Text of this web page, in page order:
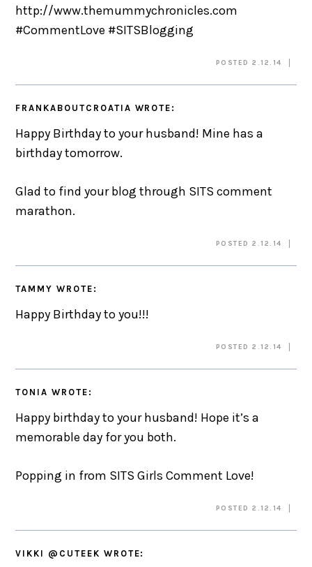
http://www.themummychronicles.com
#CommentLove #SITSBlogging
POSTED 2.12.14
FRANKABOUTCROATIA WROTE:
Happy Birthday to your husband! Mine has a
birthday tomorrow.
Glad to find your blog through SITS comment
marathon.
POSTED 2.12.14
TAMMY WROTE:
Happy Birthday to you!!!
POSTED 2.12.14
TONIA WROTE:
Happy birthday to your husband! Hope it’s a
memorable day for you both.
Popping in from SITS Girls Comment Love!
POSTED 2.12.14
VIKKI @CUTEEK WROTE: